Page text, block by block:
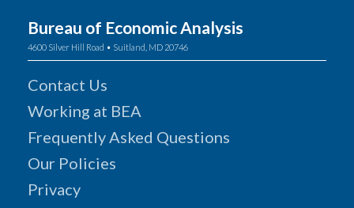
Bureau of Economic Analysis
4600 Silver Hill Road • Suitland, MD 20746
Contact Us
Working at BEA
Frequently Asked Questions
Our Policies
Privacy